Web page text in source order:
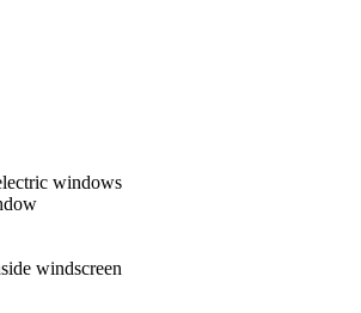
windows
windscreen